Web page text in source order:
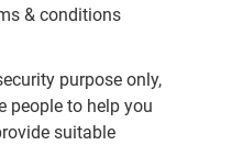
& conditions
purpose only,
people to help you
suitable